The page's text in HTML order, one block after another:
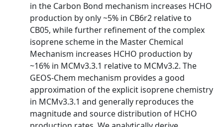
in the Carbon Bond mechanism increases HCHO
production by only ~5% in CB6r2 relative to
CB05, while further refinement of the complex
isoprene scheme in the Master Chemical
Mechanism increases HCHO production by
~16% in MCMv3.3.1 relative to MCMv3.2. The
GEOS-Chem mechanism provides a good
approximation of the explicit isoprene chemistry
in MCMv3.3.1 and generally reproduces the
magnitude and source distribution of HCHO